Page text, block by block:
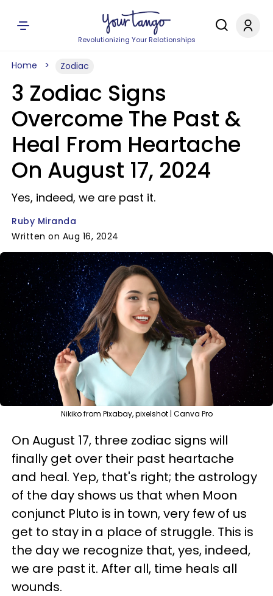
Revolutionizing Your Relationships
Home Zodiac
3 Zodiac Signs
Overcome The Past &
Heal From Heartache
On August 17, 2024
Yes, indeed, we are past it.
Ruby Miranda
Written on Aug 16, 2024
Nikiko from Pixabay, pixelshot | Canva Pro
On August 17, three zodiac signs will
finally get over their past heartache
and heal. Yep, that's right; the astrology
of the day shows us that when Moon
conjunct Pluto is in town, very few of us
get to stay in a place of struggle. This is
the day we recognize that, yes, indeed,
we are past it. After all, time heals all
wounds.